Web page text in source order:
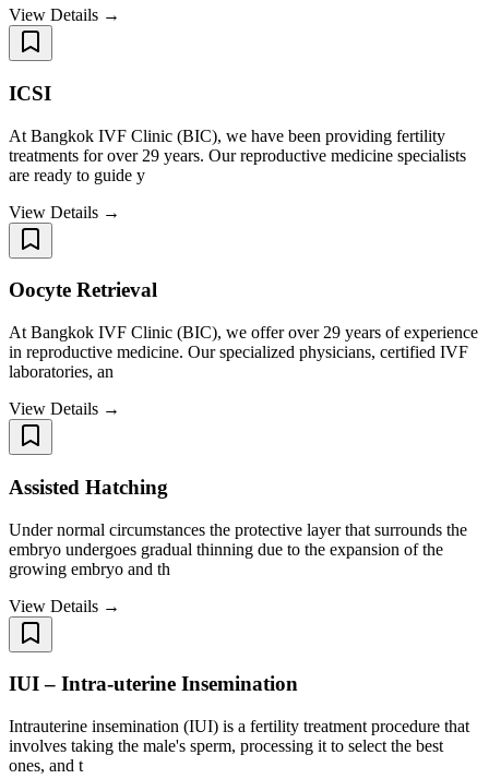
View Details →
ICSI
At Bangkok IVF Clinic (BIC), we have been providing fertility
treatments for over 29 years. Our reproductive medicine specialists
are ready to guide y
View Details →
Oocyte Retrieval
At Bangkok IVF Clinic (BIC), we offer over 29 years of experience
in reproductive medicine. Our specialized physicians, certified IVF
laboratories, an
View Details →
Assisted Hatching
Under normal circumstances the protective layer that surrounds the
embryo undergoes gradual thinning due to the expansion of the
growing embryo and th
View Details →
IUI – Intra-uterine Insemination
Intrauterine insemination (IUI) is a fertility treatment procedure that
involves taking the male's sperm, processing it to select the best
ones, and t